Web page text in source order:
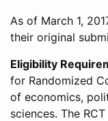
As of March 1,
their original
Eligibility
for Randomized
of economics,
sciences. The